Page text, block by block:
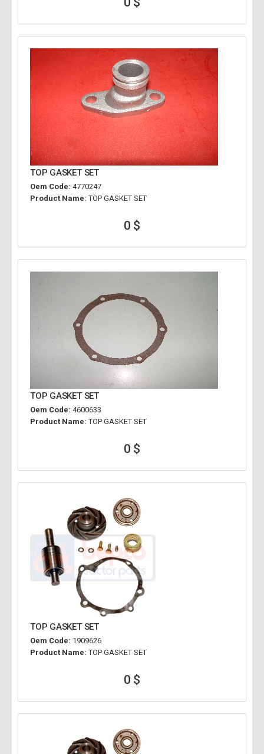
TOP GASKET SET
Oem Code: 4770247
Product Name: TOP GASKET SET
0 $
TOP GASKET SET
Oem Code: 4600633
Product Name: TOP GASKET SET
0 $
TOP GASKET SET
Oem Code: 1909626
Product Name: TOP GASKET SET
0 $